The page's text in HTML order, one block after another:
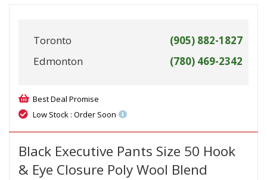
Toronto
(905) 882-1827
Edmonton
(780) 469-2342
Best Deal Promise
Low Stock : Order Soon
Black Executive Pants Size 50 Hook
& Eye Closure Poly Wool Blend